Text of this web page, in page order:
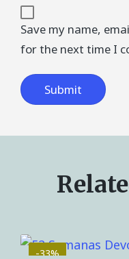
Save my name,
for the next time I
-33%